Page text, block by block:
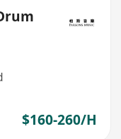
$160-260/H